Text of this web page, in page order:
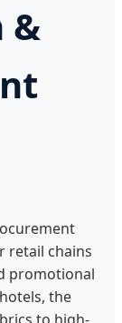
&
retail chains
promotional
the